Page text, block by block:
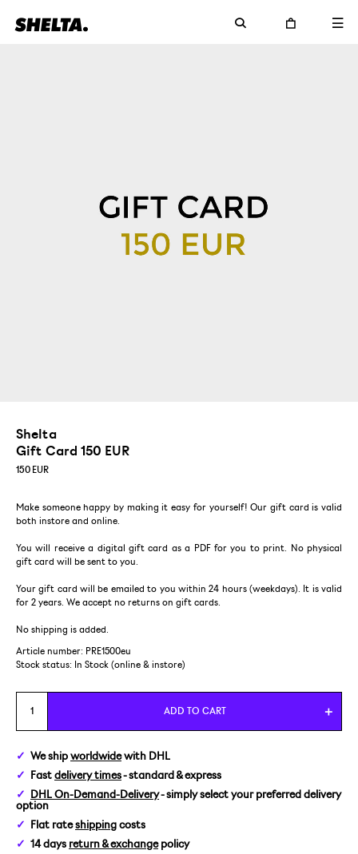
Shelta
Gift Card 150 EUR
150 EUR
Make someone happy by making it easy for yourself! Our gift card is valid
both instore and online.
You will receive a digital gift card as a PDF for you to print. No physical
gift card will be sent to you.
Your gift card will be emailed to you within 24 hours (weekdays). It is valid
for 2 years. We accept no returns on gift cards.
No shipping is added.
Article number: PRE1500eu
Stock status:
In Stock (online & instore)
ADD TO CART
We ship worldwidewith DHL
Fast delivery times- standard & express
DHL On-Demand-Delivery- simply select your preferred delivery
option
Flat rateshipping costs
14 days return & exchangepolicy